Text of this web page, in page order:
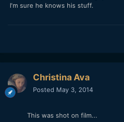
I'm sure he knows his stuff.
Christina Ava
Posted May 3, 2014
This was shot on film...